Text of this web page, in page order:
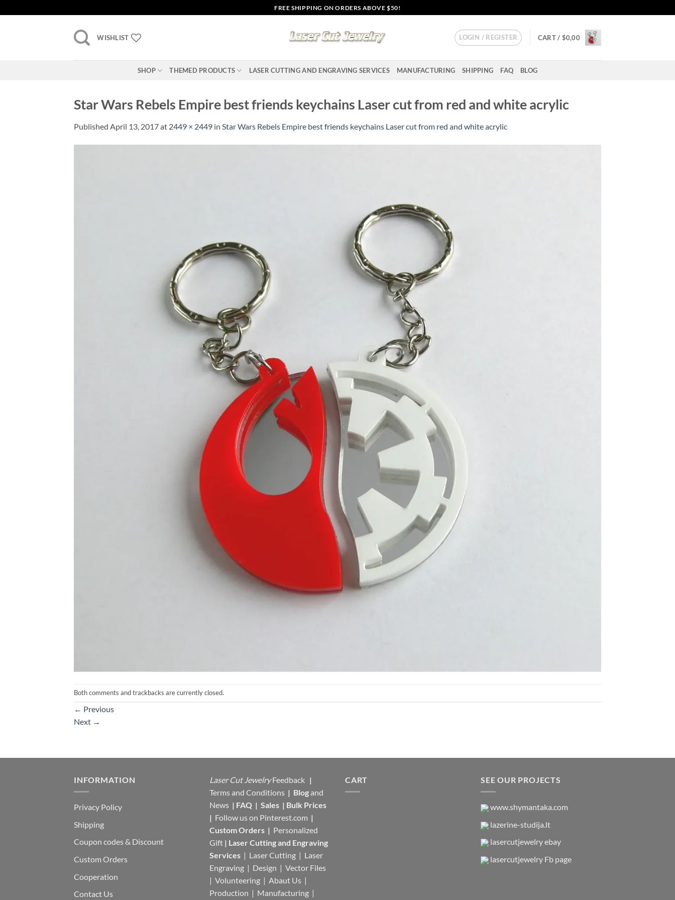
to
FREE SHIPPING ON ORDERS ABOVE $50!
WISHLIST LOGIN / REGISTER CART / $0,00
SHOP THEMED PRODUCTS LASER CUTTING AND ENGRAVING SERVICES MANUFACTURING SHIPPING FAQ BLOG
Star Wars Rebels Empire best friends keychains Laser cut from red and white acrylic
Published April 13, 2017at 2449 × 2449 in Star Wars Rebels Empire best friends keychains Laser cut from red and white acrylic
Both comments and trackbacks are currently closed.
← Previous
Next →
INFORMATION
Privacy Policy
Shipping
Coupon codes & Discount
Custom Orders
Cooperation
Contact Us
Laser Cut Jewelry Feedback |
Terms and Conditions | Blogand
News | FAQ | Sales | Bulk Prices
| Follow us on Pinterest.com |
Custom Orders | Personalized
Gift | Laser Cutting and Engraving
Services | Laser Cutting | Laser
Engraving | Design | Vector Files
| Volunteering | Abaut Us |
Production | Manufacturing |
CART SEE OUR PROJECTS
www.shymantaka.com
lazerine-studija.lt
lasercutjewelry ebay
lasercutjewelry Fb page